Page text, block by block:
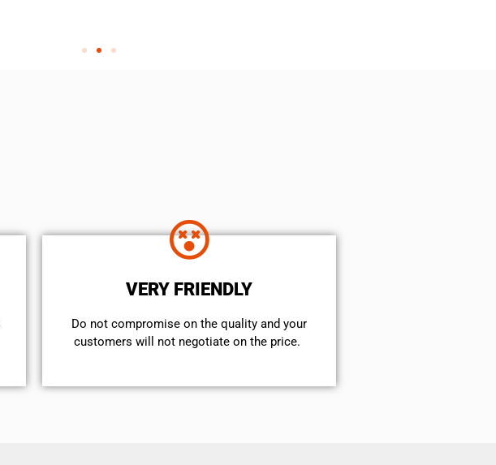
VERY FRIENDLY
​Do not compromise on the quality and your
customers will not negotiate on the price.